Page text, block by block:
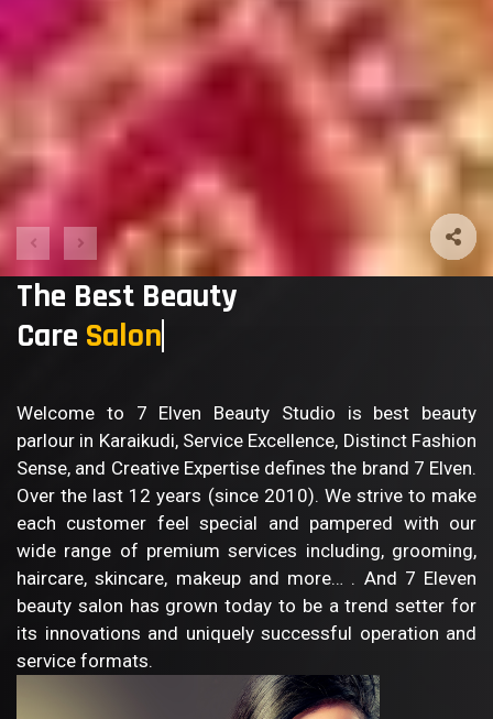
The Best Beauty
Care B
Welcome to 7 Elven Beauty Studio is best beauty
parlour in Karaikudi, Service Excellence, Distinct Fashion
Sense, and Creative Expertise defines the brand 7 Elven.
Over the last 12 years (since 2010). We strive to make
each customer feel special and pampered with our
wide range of premium services including, grooming,
haircare, skincare, makeup and more… . And 7 Eleven
beauty salon has grown today to be a trend setter for
its innovations and uniquely successful operation and
service formats.